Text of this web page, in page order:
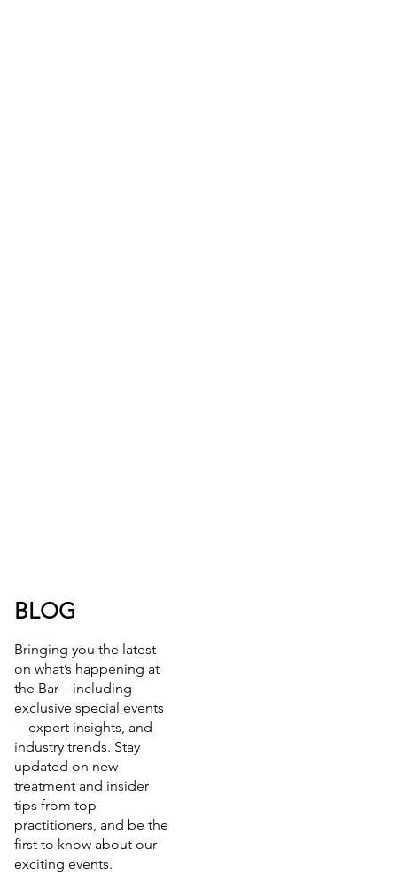
BLOG
Bringing you the latest
on what’s happening at
the Bar—including
exclusive special events
—expert insights, and
industry trends. Stay
updated on new
treatment and insider
tips from top
practitioners, and be the
first to know about our
exciting events.